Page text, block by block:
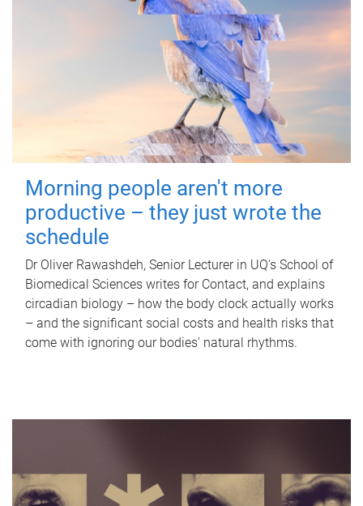
Morning people aren't more
productive – they just wrote the
schedule
Dr Oliver Rawashdeh, Senior Lecturer in UQ's School of
Biomedical Sciences writes for Contact, and explains
circadian biology – how the body clock actually works
– and the significant social costs and health risks that
come with ignoring our bodies' natural rhythms.